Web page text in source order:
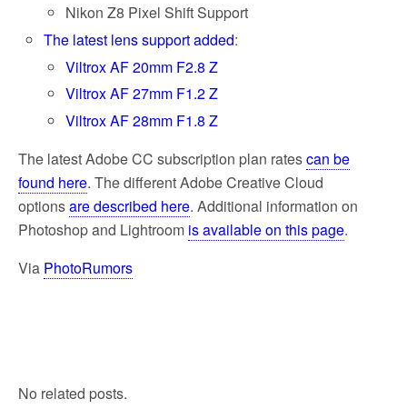
Nikon Z8 Pixel Shift Support
The latest lens support added:
Viltrox AF 20mm F2.8 Z
Viltrox AF 27mm F1.2 Z
Viltrox AF 28mm F1.8 Z
The latest Adobe CC subscription plan ratescan be
found here. The different Adobe Creative Cloud
optionsare described here. Additional information on
Photoshop and Lightroom is available on this page.
Via PhotoRumors
No related posts.